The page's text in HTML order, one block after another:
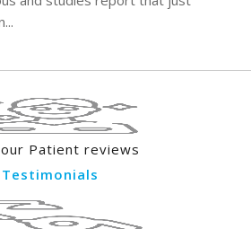
Patient reviews
Testimonials